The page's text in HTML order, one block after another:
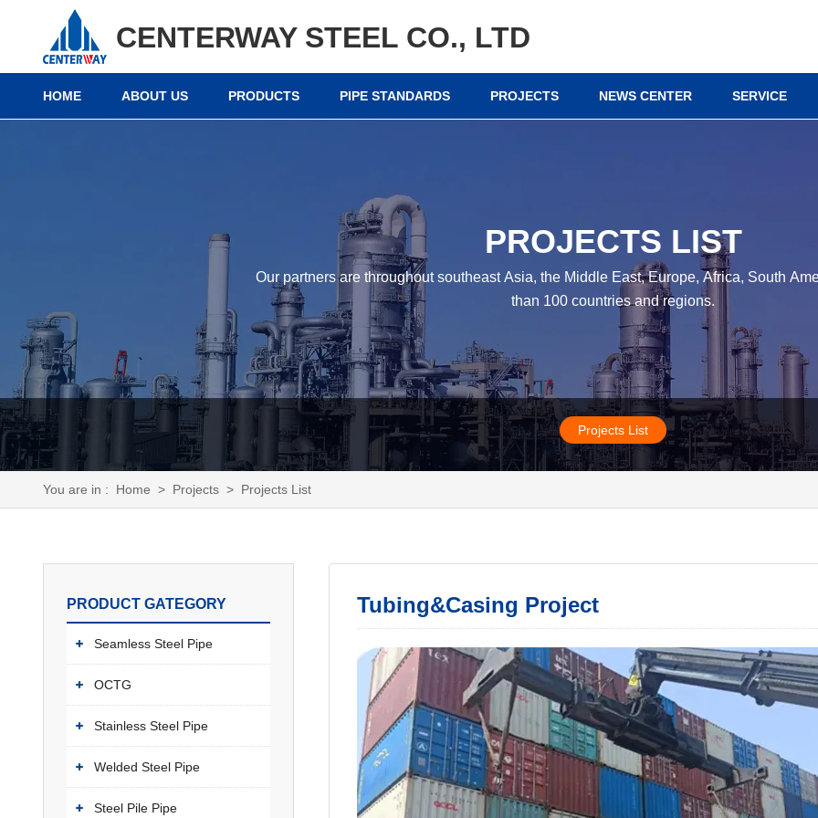
CENTERWAY STEEL CO., LTD
HOME ABOUT US PRODUCTS PIPE STANDARDS PROJECTS NEWS CENTER SERVICE
Projects List
PROJECTS LIST
Our partners are throughout southeast Asia, the Middle East, Europe, Africa, South
than 100 countries and regions.
You are in : Home > Projects > Projects List
PRODUCT GATEGORY
Seamless Steel Pipe
OCTG
Stainless Steel Pipe
Welded Steel Pipe
Steel Pile Pipe
Tubing&Casing Project